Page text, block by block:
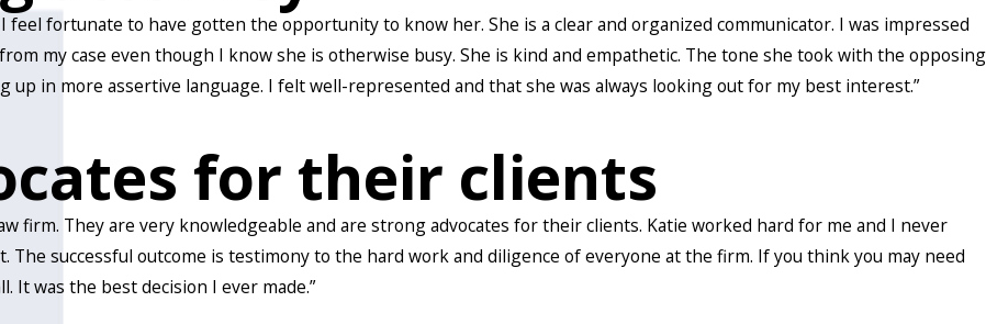
feel fortunate to have gotten the opportunity to know her. She is a clear and organized communicator. I was impressed
my case even though I know she is otherwise busy. She is kind and empathetic. The tone she took with the opposing
up in more assertive language. I felt well-represented and that she was always looking out for my best interest.”
for their clients
firm. They are very knowledgeable and are strong advocates for their clients. Katie worked hard for me and I never
successful outcome is testimony to the hard work and diligence of everyone at the firm. If you think you may need
It was the best decision I ever made.”